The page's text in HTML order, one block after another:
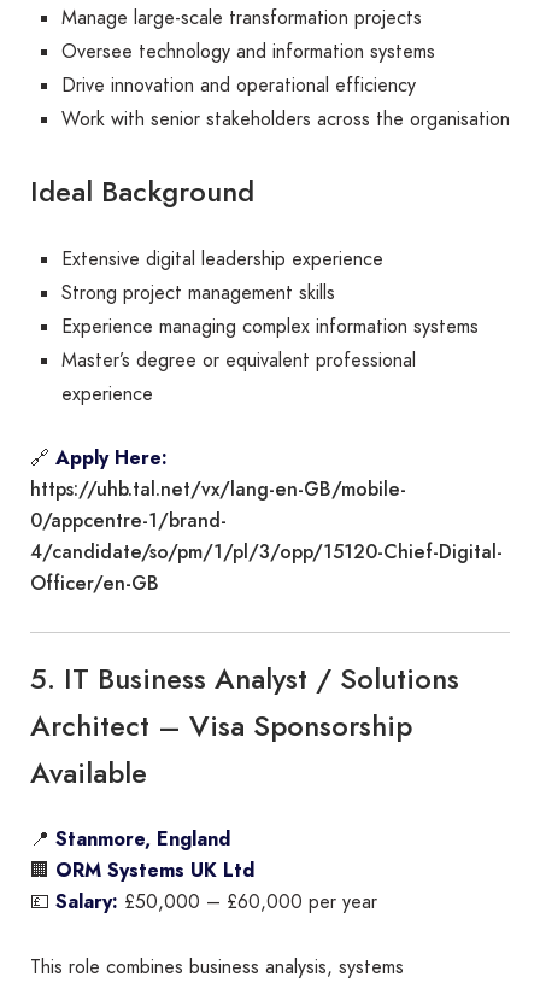
Manage large-scale transformation projects
Oversee technology and information systems
Drive innovation and operational efficiency
Work with senior stakeholders across the organisation
Ideal Background
Extensive digital leadership experience
Strong project management skills
Experience managing complex information systems
Master’s degree or equivalent professional
experience
🔗 Apply Here:
https://uhb.tal.net/vx/lang-en-GB/mobile-
0/appcentre-1/brand-
4/candidate/so/pm/1/pl/3/opp/15120-Chief-Digital-
Officer/en-GB
5. IT Business Analyst / Solutions
Architect – Visa Sponsorship
Available
📍 Stanmore, England
🏢 ORM Systems UK Ltd
💷 Salary: £50,000 – £60,000 per year
This role combines business analysis, systems